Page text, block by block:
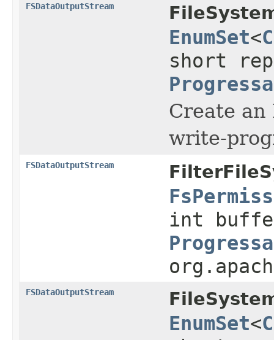
FSDataOutputStream
EnumSet<
short
Create
write-
FSDataOutputStream
int
FSDataOutputStream
EnumSet<